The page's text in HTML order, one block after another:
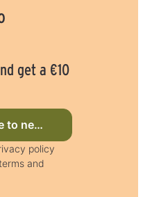
get a €10
to newsletter now
policy
and